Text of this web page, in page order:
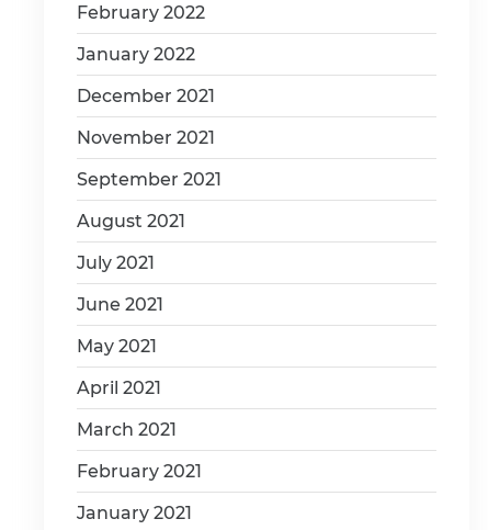
February 2022
January 2022
December 2021
November 2021
September 2021
August 2021
July 2021
June 2021
May 2021
April 2021
March 2021
February 2021
January 2021